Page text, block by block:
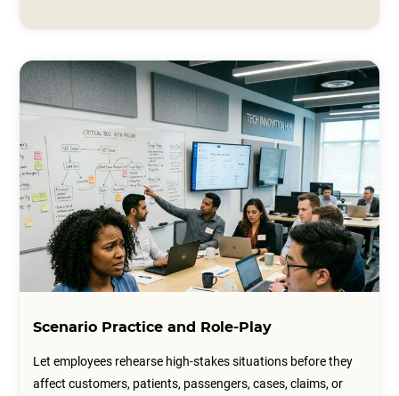
Scenario Practice and Role-Play
Let employees rehearse high-stakes situations before they
affect customers, patients, passengers, cases, claims, or